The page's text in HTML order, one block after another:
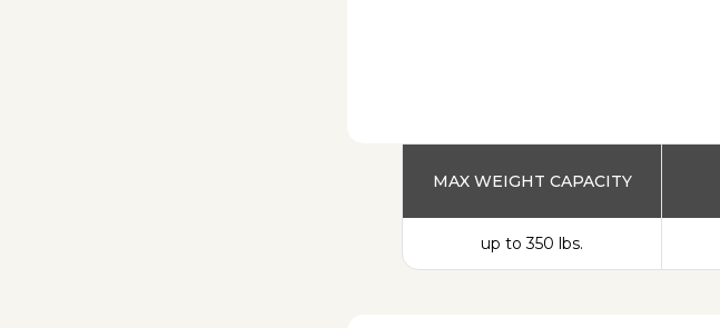
MAX WEIGHT CAPACITY
up to 350 lbs.